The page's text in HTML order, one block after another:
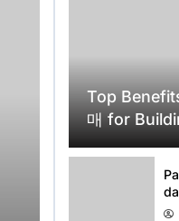
Top
매 for
Media